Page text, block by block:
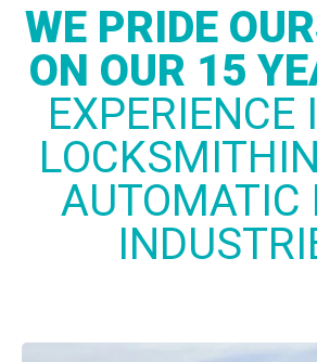
WE PRIDE
ON OUR 15
EXPERIENCE
AUTOMATIC